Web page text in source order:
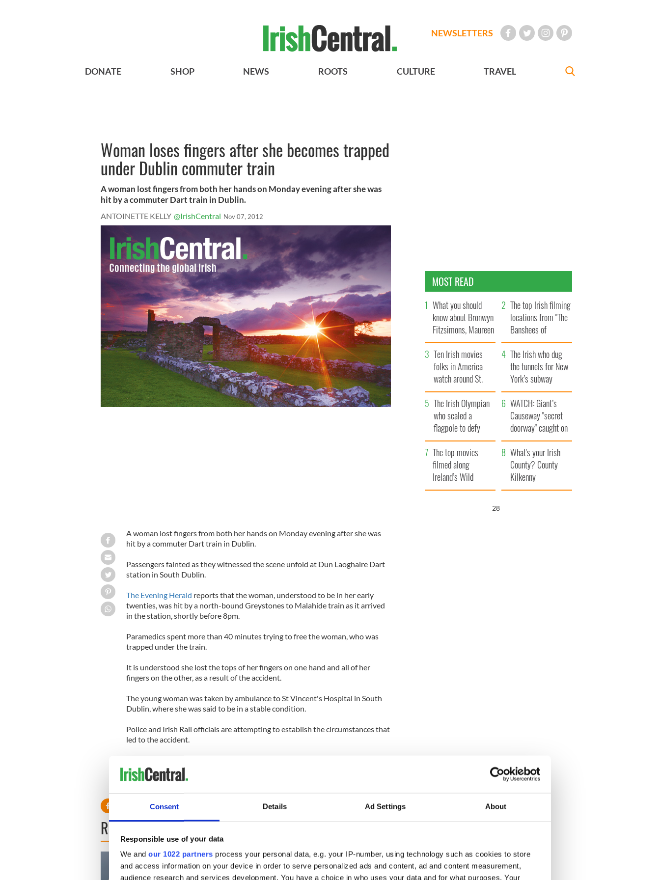
Consent Details Ad Settings About
Responsible use of your data
We and our 1022 partners process your personal data, e.g. your IP-number, using technology such as cookies to store
and access information on your device in order to serve personalized ads and content, ad and content measurement,
audience research and services development. You have a choice in who uses your data and for what purposes. Your
NEWSLETTERS
DONATE SHOP NEWS ROOTS CULTURE TRAVEL
Woman loses fingers after she becomes trapped
under Dublin commuter train
A woman lost fingers from both her hands on Monday evening after she was
hit by a commuter Dart train in Dublin.
ANTOINETTE KELLY @IrishCentral Nov 07, 2012
A woman lost fingers from both her hands on Monday evening after she was
hit by a commuter Dart train in Dublin.
Passengers fainted as they witnessed the scene unfold at Dun Laoghaire Dart
station in South Dublin.
The Evening Herald reports that the woman, understood to be in her early
twenties, was hit by a north-bound Greystones to Malahide train as it arrived
in the station, shortly before 8pm.
Paramedics spent more than 40 minutes trying to free the woman, who was
trapped under the train.
It is understood she lost the tops of her fingers on one hand and all of her
fingers on the other, as a result of the accident.
The young woman was taken by ambulance to St Vincent's Hospital in South
Dublin, where she was said to be in a stable condition.
Police and Irish Rail officials are attempting to establish the circumstances that
led to the accident.
READ NEXT
MOST READ
What you should
know about Bronwyn
Fitzsimons, Maureen
O’Hara’s daughter
The top Irish filming
locations from "The
Banshees of
Inisherin"
Ten Irish movies
folks in America
watch around St.
Patrick’s Day
The Irish who dug
the tunnels for New
York’s subway
system
The Irish Olympian
who scaled a
flagpole to defy
Britain
WATCH: Giant’s
Causeway "secret
doorway" caught on
camera
The top movies
filmed along
Ireland’s Wild
Atlantic Way
What's your Irish
County? County
Kilkenny
27